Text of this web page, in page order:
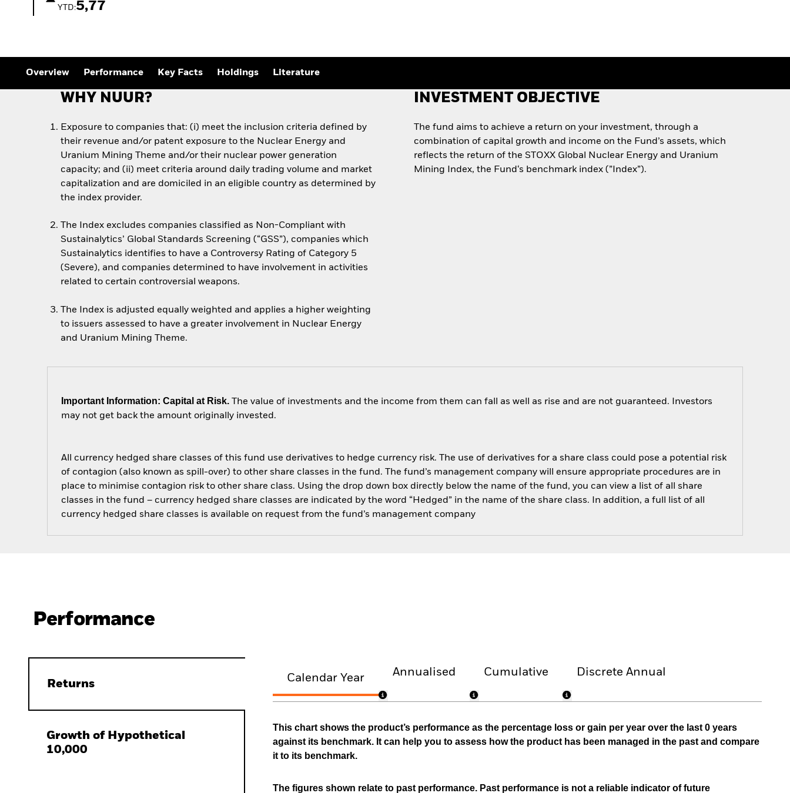
Grade Credit Outlook
YTD:5,77
Overview Performance Key Facts Holdings Literature
WHY NUUR?
Exposure to companies that: (i) meet the inclusion criteria defined by
their revenue and/or patent exposure to the Nuclear Energy and
Uranium Mining Theme and/or their nuclear power generation
capacity; and (ii) meet criteria around daily trading volume and market
capitalization and are domiciled in an eligible country as determined by
the index provider.
The Index excludes companies classified as Non-Compliant with
Sustainalytics’ Global Standards Screening (“GSS”), companies which
Sustainalytics identifies to have a Controversy Rating of Category 5
(Severe), and companies determined to have involvement in activities
related to certain controversial weapons.
The Index is adjusted equally weighted and applies a higher weighting
to issuers assessed to have a greater involvement in Nuclear Energy
and Uranium Mining Theme.
INVESTMENT OBJECTIVE
The fund aims to achieve a return on your investment, through a
combination of capital growth and income on the Fund’s assets, which
reflects the return of the STOXX Global Nuclear Energy and Uranium
Mining Index, the Fund‘s benchmark index (”Index”).
Important Information: Capital at Risk. The value of investments and the income from them can fall as well as rise and are not guaranteed. Investors
may not get back the amount originally invested.
All currency hedged share classes of this fund use derivatives to hedge currency risk. The use of derivatives for a share class could pose a potential risk
of contagion (also known as spill-over) to other share classes in the fund. The fund’s management company will ensure appropriate procedures are in
place to minimise contagion risk to other share class. Using the drop down box directly below the name of the fund, you can view a list of all share
classes in the fund – currency hedged share classes are indicated by the word “Hedged” in the name of the share class. In addition, a full list of all
currency hedged share classes is available on request from the fund’s management company
Performance
Returns
Growth of Hypothetical
10,000
Calendar Year Annualised Cumulative Discrete Annual
This chart shows the product’s performance as the percentage loss or gain per year over the last 0 years
against its benchmark. It can help you to assess how the product has been managed in the past and compare
it to its benchmark.
The figures shown relate to past performance. Past performance is not a reliable indicator of future